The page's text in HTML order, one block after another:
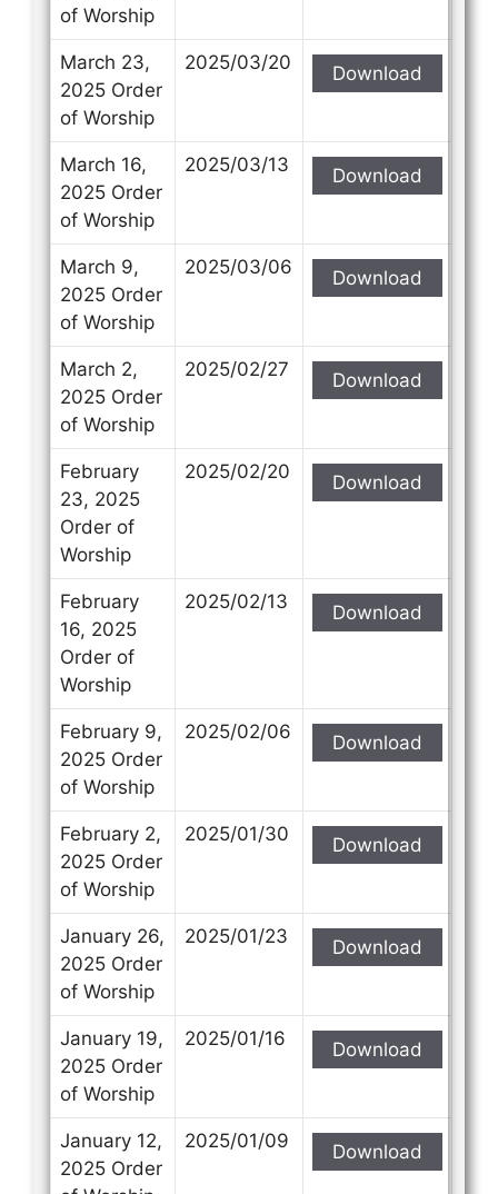
of Worship
March 23,
2025 Order
of Worship
2025/03/20 Download
March 16,
2025 Order
of Worship
2025/03/13 Download
March 9,
2025 Order
of Worship
2025/03/06 Download
March 2,
2025 Order
of Worship
2025/02/27 Download
February
23, 2025
Order of
Worship
2025/02/20 Download
February
16, 2025
Order of
Worship
2025/02/13 Download
February 9,
2025 Order
of Worship
2025/02/06 Download
February 2,
2025 Order
of Worship
2025/01/30 Download
January 26,
2025 Order
of Worship
2025/01/23 Download
January 19,
2025 Order
of Worship
2025/01/16 Download
January 12,
2025 Order
2025/01/09 Download